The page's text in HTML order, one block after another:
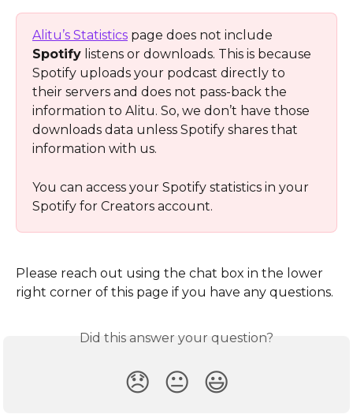
Alitu’s Statistics page does not include
Spotify listens or downloads. This is because
Spotify uploads your podcast directly to
their servers and does not pass-back the
information to Alitu. So, we don’t have those
downloads data unless Spotify shares that
information with us.
You can access your Spotify statistics in your
Spotify for Creators account.
Please reach out using the chat box in the lower
right corner of this page if you have any questions.
Did this answer your question?
😞 😐 😃